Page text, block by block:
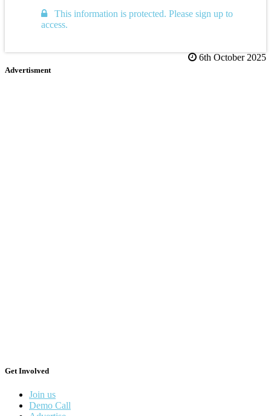
This information is protected. Please sign up to
access.
6th October 2025
Advertisment
Get Involved
Join us
Demo Call